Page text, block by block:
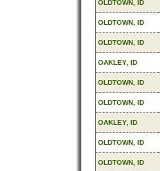
OLDTOWN, ID
OLDTOWN, ID
OLDTOWN, ID
OAKLEY, ID
OLDTOWN, ID
OLDTOWN, ID
OAKLEY, ID
OLDTOWN, ID
OLDTOWN, ID